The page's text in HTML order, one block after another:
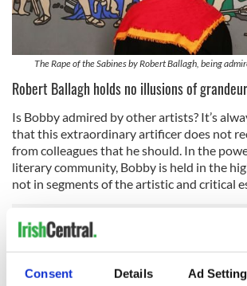
Consent Details Ad
The Rape of the Sabines by Robert Ballagh, being
Robert Ballagh holds no illusions of grandeur
Is Bobby admired by other artists? It’s
that this extraordinary artificer does not
from colleagues that he should. In the
literary community, Bobby is held in the
not in segments of the artistic and critical
establishment? Bobby seeks no favors. His